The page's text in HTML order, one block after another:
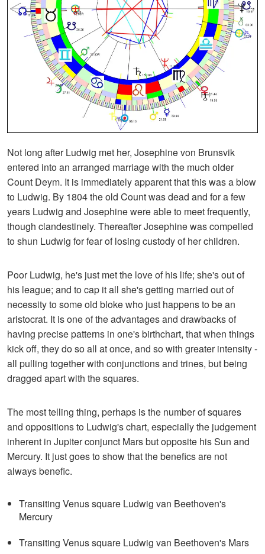
Not long after Ludwig met her, Josephine von Brunsvik
entered into an arranged marriage with the much older
Count Deym. It is immediately apparent that this was a blow
to Ludwig. By 1804 the old Count was dead and for a few
years Ludwig and Josephine were able to meet frequently,
though clandestinely. Thereafter Josephine was compelled
to shun Ludwig for fear of losing custody of her children.
Poor Ludwig, he's just met the love of his life; she's out of
his league; and to cap it all she's getting married out of
necessity to some old bloke who just happens to be an
aristocrat. It is one of the advantages and drawbacks of
having precise patterns in one's birthchart, that when things
kick off, they do so all at once, and so with greater intensity -
all pulling together with conjunctions and trines, but being
dragged apart with the squares.
The most telling thing, perhaps is the number of squares
and oppositions to Ludwig's chart, especially the judgement
inherent in Jupiter conjunct Mars but opposite his Sun and
Mercury. It just goes to show that the benefics are not
always benefic.
Transiting Venus square Ludwig van Beethoven's
Mercury
Transiting Venus square Ludwig van Beethoven's Mars